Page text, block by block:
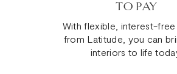
TO PAY
With flexible, interest-
from Latitude, you can
interiors to life